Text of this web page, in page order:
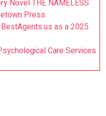
Novel THE NAMELESS
Press
as a 2025
Care Services